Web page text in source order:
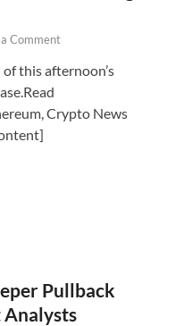
Comment
this afternoon’s
Crypto News
Pullback